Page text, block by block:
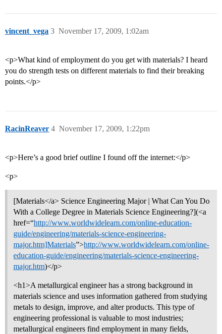
vincent_vega November 17, 2009, 1:02am
3
<p>What kind of employment do you get with materials? I heard
you do strength tests on different materials to find their breaking
points.</p>
RacinReaver November 17, 2009, 1:22pm
4
<p>Here’s a good brief outline I found off the internet:</p>
<p>
[Materials</a> Science Engineering Major | What Can You Do
With a College Degree in Materials Science Engineering?](<a
href=“http://www.worldwidelearn.com/online-education-
guide/engineering/materials-science-engineering-
major.htm]Materials”>http://www.worldwidelearn.com/online-
education-guide/engineering/materials-science-engineering-
major.htm)</p>
<h1>A metallurgical engineer has a strong background in
materials science and uses information gathered from studying
metals to design, improve, and alter products. This type of
engineering professional is valuable to most industries;
metallurgical engineers find employment in many fields,